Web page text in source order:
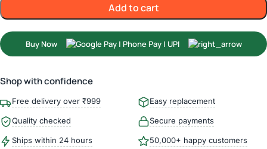
Add to cart
Buy Now
Shop with confidence
Free delivery over ₹999 Easy replacement
Quality checked Secure payments
Ships within 24 hours 50,000+ happy customers